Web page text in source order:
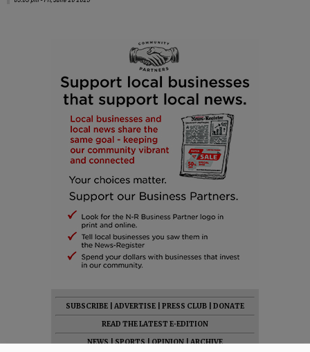
SUBSCRIBE ADVERTISE PRESS CLUB
DONATE
READ THE LATEST E-EDITION
NEWS|SPORTS|OPINION|ARCHIVE